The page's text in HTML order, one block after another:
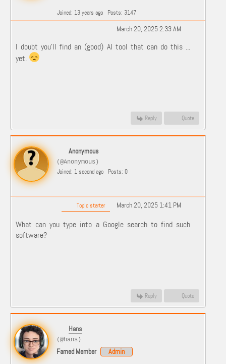
Joined: 13 years ago Posts: 3147
March 20, 2025 2:33 AM
I doubt you'll find an (good) AI tool that can do this ...
yet.
Reply Quote
Anonymous
(@Anonymous)
Joined: 1 second ago Posts: 0
Topic starter March 20, 2025 1:41 PM
What can you type into a Google search to find such
software?
Reply Quote
Hans
(@hans)
Famed Member Admin